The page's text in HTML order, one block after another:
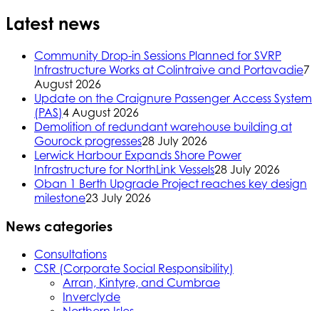
Latest news
Community Drop-in Sessions Planned for SVRP
Infrastructure Works at Colintraive and Portavadie7
August 2026
Update on the Craignure Passenger Access System
(PAS)4 August 2026
Demolition of redundant warehouse building at
Gourock progresses28 July 2026
Lerwick Harbour Expands Shore Power
Infrastructure for NorthLink Vessels28 July 2026
Oban 1 Berth Upgrade Project reaches key design
milestone23 July 2026
News categories
Consultations
CSR (Corporate Social Responsibility)
Arran, Kintyre, and Cumbrae
Inverclyde